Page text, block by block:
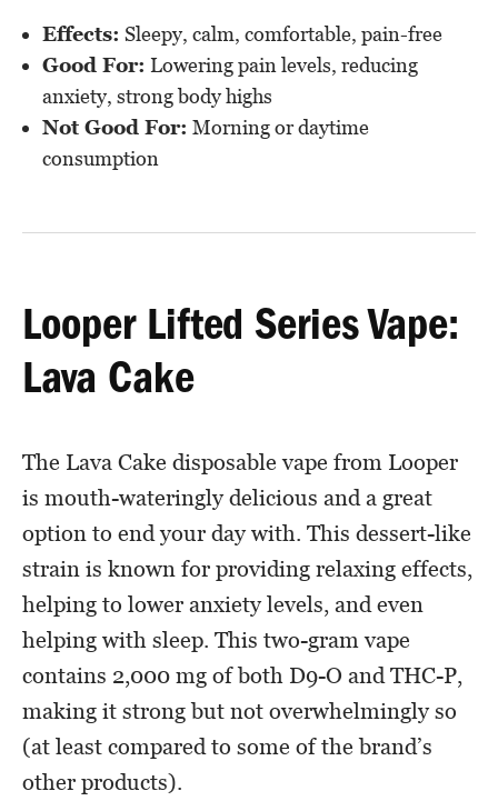
Effects: Sleepy, calm, comfortable, pain-free
Good For: Lowering pain levels, reducing
anxiety, strong body highs
Not Good For: Morning or daytime
consumption
Looper Lifted Series Vape:
Lava Cake
The Lava Cake disposable vape from Looper
is mouth-wateringly delicious and a great
option to end your day with. This dessert-like
strain is known for providing relaxing effects,
helping to lower anxiety levels, and even
helping with sleep. This two-gram vape
contains 2,000 mg of both D9-O and THC-P,
making it strong but not overwhelmingly so
(at least compared to some of the brand’s
other products).